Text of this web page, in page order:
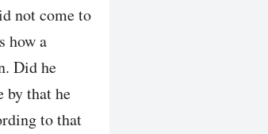
not come to
how a
Did he
by that he
to that